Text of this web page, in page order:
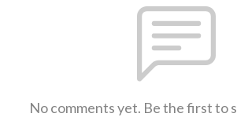
No comments yet. Be the first to